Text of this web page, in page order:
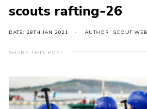
Venue Hire
Christmas Tree Collection
Gallery
Contact
Home
scouts rafting-26
DATE: 28TH JAN 2021 AUTHOR: SCOUT
SHARE THIS POST